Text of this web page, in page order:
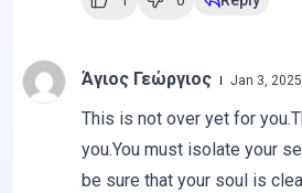
Άγιος Γεώργιος Jan 3,
This is not over yet for
you.You must isolate your
be sure that your soul is